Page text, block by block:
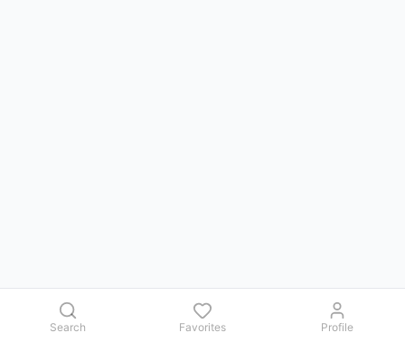
Search Favorites Profile